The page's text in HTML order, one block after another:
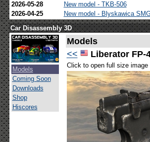
2026-05-28
New model - TKB-506
2026-04-25
New model - Blyskawica
Car Disassembly 3D
Models
Coming Soon
Downloads
Shop
Hiscores
Models
<<
Liberator FP-
Click to open full size image